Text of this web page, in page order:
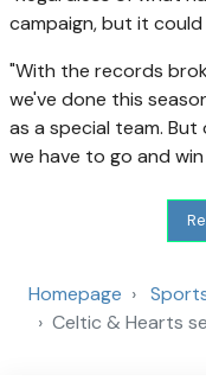
campaign, but it
"With the records
we've done this
as a special team.
we have to go and win
Homepage
Celtic & Hearts